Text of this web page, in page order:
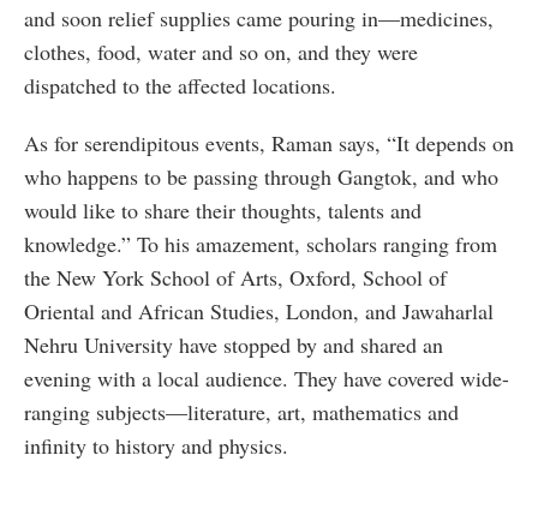
and soon relief supplies came pouring in—medicines,
clothes, food, water and so on, and they were
dispatched to the affected locations.
As for serendipitous events, Raman says, “It depends on
who happens to be passing through Gangtok, and who
would like to share their thoughts, talents and
knowledge.” To his amazement, scholars ranging from
the New York School of Arts, Oxford, School of
Oriental and African Studies, London, and Jawaharlal
Nehru University have stopped by and shared an
evening with a local audience. They have covered wide-
ranging subjects—literature, art, mathematics and
infinity to history and physics.